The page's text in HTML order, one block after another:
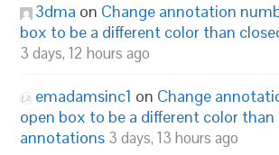
3dma on Change annotation
box to be a different color than
3 days, 12 hours ago
emadamsinc1 on Change
open box to be a different color than
annotations 3 days, 13 hours ago